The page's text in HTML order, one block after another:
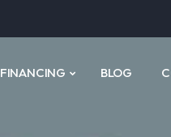
FINANCING BLOG